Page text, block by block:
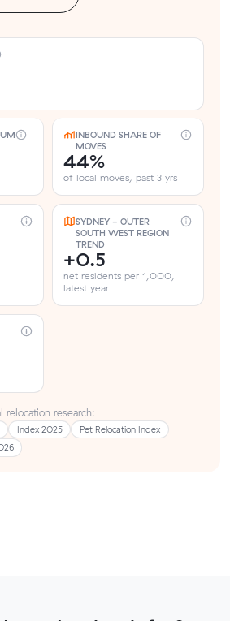
INBOUND SHARE OF
MOVES
44%
of local moves, past 3 yrs
SYDNEY - OUTER
SOUTH WEST REGION
TREND
+0.5
net residents per 1,000,
latest year
relocation research:
Index 2025
Pet Relocation Index